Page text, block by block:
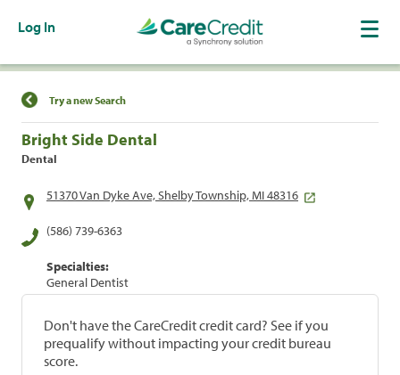
Log In
Find a Location
Try a new Search
Bright Side Dental
Dental
51370 Van Dyke Ave, Shelby Township, MI 48316
(586) 739-6363
Specialties:
General Dentist
Don't have the CareCredit credit card? See if you
prequalify without impacting your credit bureau
score.